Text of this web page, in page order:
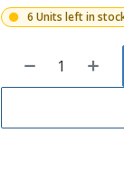
6 Units left in